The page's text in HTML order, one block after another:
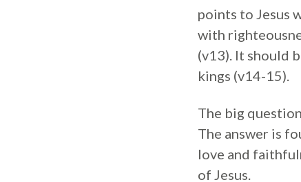
points to Jesus
with
(v13). It should
kings (v14-15).
The big
The answer is
love and
of Jesus.